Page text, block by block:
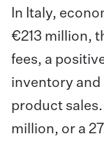
In Italy,
€213 million,
fees, a
inventory and
product
million, or a